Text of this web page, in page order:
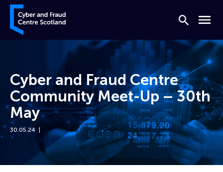
Skip to content
Cyber and Fraud Centre – Scotland
Search
Menu
Cyber and Fraud Centre
Community Meet-Up – 30th
May
30.05.24